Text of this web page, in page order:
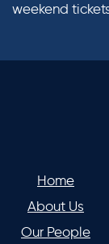
weekend
Home
About Us
Our People